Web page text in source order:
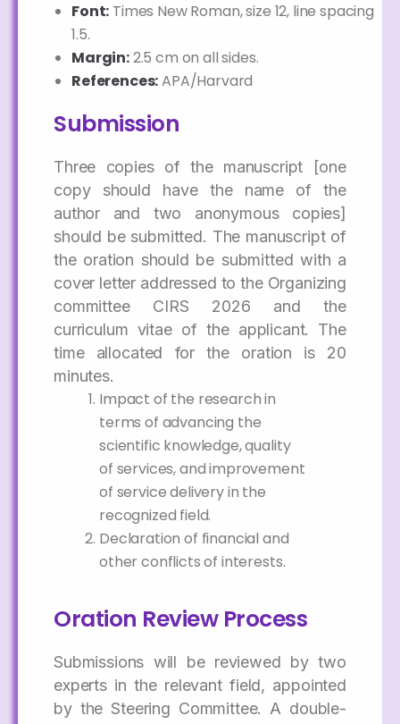
Font: Times New Roman, size 12, line spacing
1.5.
Margin:2.5 cm on all sides.
References:APA/Harvard
Submission
Three copies of the manuscript [one
copy should have the name of the
author and two anonymous copies]
should be submitted. The manuscript of
the oration should be submitted with a
cover letter addressed to the Organizing
committee CIRS 2026 and the
curriculum vitae of the applicant. The
time allocated for the oration is 20
minutes.
Impact of the research in
terms of advancing the
scientific knowledge, quality
of services, and improvement
of service delivery in the
recognized field.
Declaration of financial and
other conflicts of interests.
Oration Review Process
Submissions will be reviewed by two
experts in the relevant field, appointed
by the Steering Committee. A double-